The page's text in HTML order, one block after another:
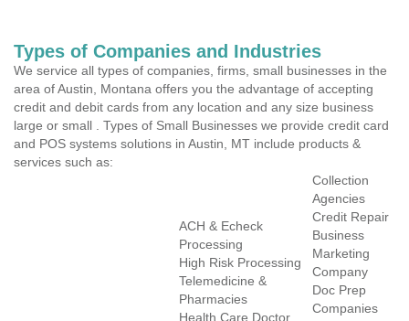
Types of Companies and Industries
We service all types of companies, firms, small businesses in the
area of Austin, Montana offers you the advantage of accepting
credit and debit cards from any location and any size business
large or small . Types of Small Businesses we provide credit card
and POS systems solutions in Austin, MT include products &
services such as:
ACH & Echeck
Processing
High Risk Processing
Telemedicine &
Pharmacies
Health Care Doctor
Collection
Agencies
Credit Repair
Business
Marketing
Company
Doc Prep
Companies